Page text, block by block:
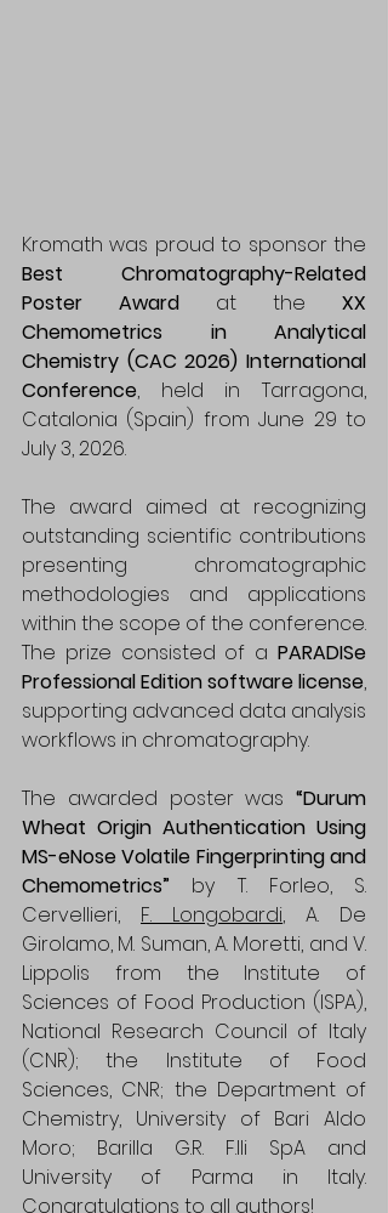
Best Chromatography-Related
Poster Award at the XX
Chemometrics in Analytical
Chemistry (CAC 2026) International
Conference, held in Tarragona,
Catalonia (Spain) from June 29 to
July 3, 2026.
The award aimed at recognizing
outstanding scientific contributions
presenting chromatographic
methodologies and applications
within the scope of the conference.
The prize consisted of a PARADISe
Professional Edition software license,
supporting advanced data analysis
workflows in chromatography.
The awarded poster was “Durum
Wheat Origin Authentication Using
MS-eNose Volatile Fingerprinting and
Chemometrics” by T. Forleo, S.
Cervellieri, F. Longobardi, A. De
Girolamo, M. Suman, A. Moretti, and V.
Lippolis from the Institute of
Sciences of Food Production (ISPA),
National Research Council of Italy
(CNR); the Institute of Food
Sciences, CNR; the Department of
Chemistry, University of Bari Aldo
Moro; Barilla G.R. F.lli SpA and
University of Parma in Italy.
Congratulations to all authors!